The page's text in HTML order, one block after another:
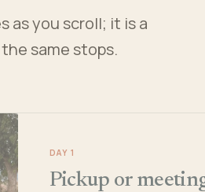
as you scroll; it is a
same stops.
DAY 1
Pickup or